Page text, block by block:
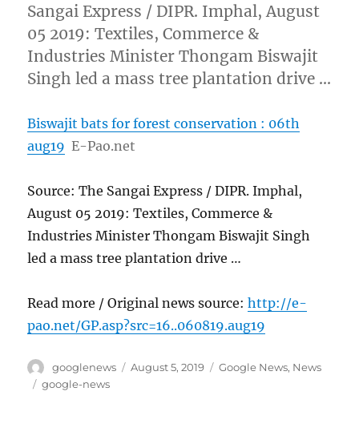
Sangai Express / DIPR. Imphal, August
05 2019: Textiles, Commerce &
Industries Minister Thongam Biswajit
Singh led a mass tree plantation drive …
Biswajit bats for forest conservation : 06th
aug19 E-Pao.net
Source: The Sangai Express / DIPR. Imphal,
August 05 2019: Textiles, Commerce &
Industries Minister Thongam Biswajit Singh
led a mass tree plantation drive …
Read more / Original news source:http://e-
pao.net/GP.asp?src=16..060819.aug19
Author
googlenews
Posted
August 5, 2019 Categories
Google News, News
Tags
google-news